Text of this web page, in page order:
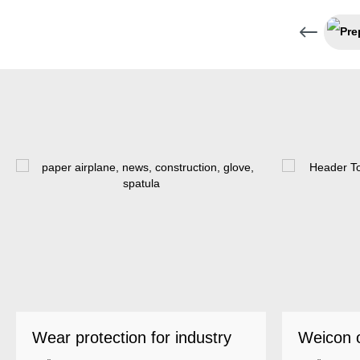
Wear protection for industry
Weicon